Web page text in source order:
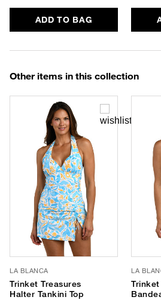
ADD TO BAG
Other items in this collection
LA BLANCA
Trinket Treasures
Halter Tankini Top
LA
Trinket